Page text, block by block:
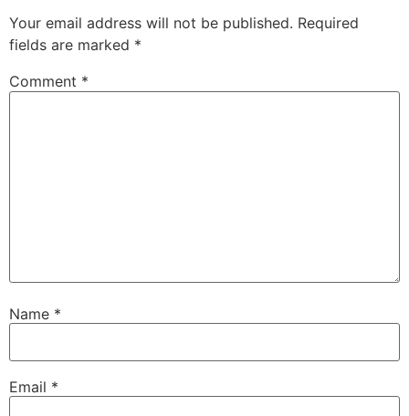
Your email address will not be published. Required
fields are marked *
Comment *
Name *
Email *